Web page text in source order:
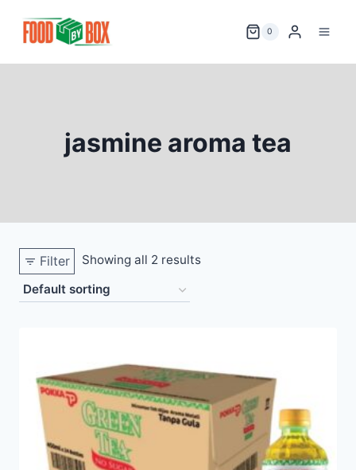
0
jasmine aroma tea
Filter Showing all 2 results